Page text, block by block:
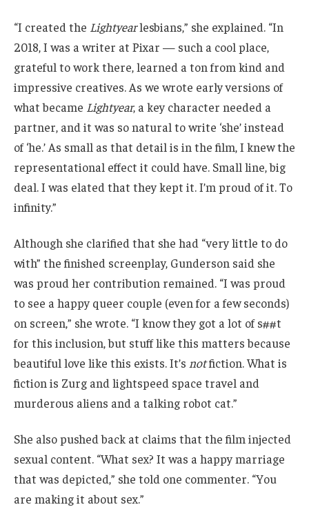
“I created the Lightyearlesbians,” she explained. “In
2018, I was a writer at Pixar — such a cool place,
grateful to work there, learned a ton from kind and
impressive creatives. As we wrote early versions of
what became Lightyear, a key character needed a
partner, and it was so natural to write ‘she’ instead
of ‘he.’ As small as that detail is in the film, I knew the
representational effect it could have. Small line, big
deal. I was elated that they kept it. I’m proud of it. To
infinity.”
Although she clarified that she had “very little to do
with” the finished screenplay, Gunderson said she
was proud her contribution remained. “I was proud
to see a happy queer couple (even for a few seconds)
on screen,” she wrote. “I know they got a lot of s##t
for this inclusion, but stuff like this matters because
beautiful love like this exists. It’s notfiction. What is
fiction is Zurg and lightspeed space travel and
murderous aliens and a talking robot cat.”
She also pushed back at claims that the film injected
sexual content. “What sex? It was a happy marriage
that was depicted,” she told one commenter. “You
are making it about sex.”